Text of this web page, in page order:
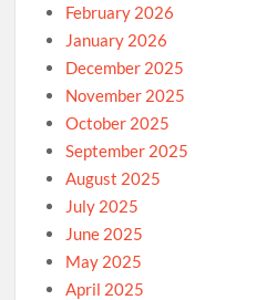
February 2026
January 2026
December 2025
November 2025
October 2025
September 2025
August 2025
July 2025
June 2025
May 2025
April 2025